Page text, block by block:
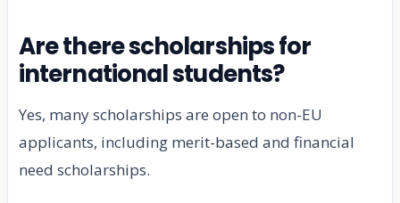
Are there scholarships for
international students?
Yes, many scholarships are open to non-EU
applicants, including merit-based and financial
need scholarships.